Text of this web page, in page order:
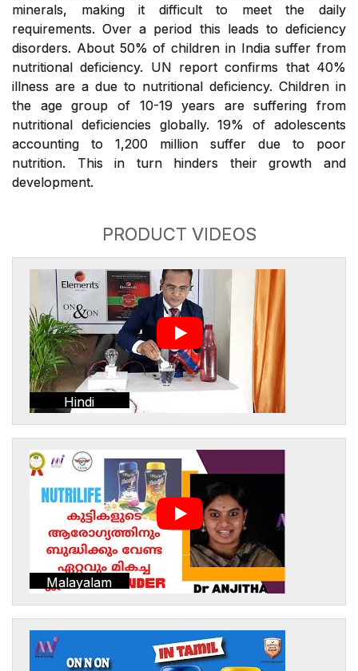
minerals, making it difficult to meet the daily
requirements. Over a period this leads to deficiency
disorders. About 50% of children in India suffer from
nutritional deficiency. UN report confirms that 40%
illness are a due to nutritional deficiency. Children in
the age group of 10-19 years are suffering from
nutritional deficiencies globally. 19% of adolescents
accounting to 1,200 million suffer due to poor
nutrition. This in turn hinders their growth and
development.
PRODUCT VIDEOS
Hindi
Malayalam